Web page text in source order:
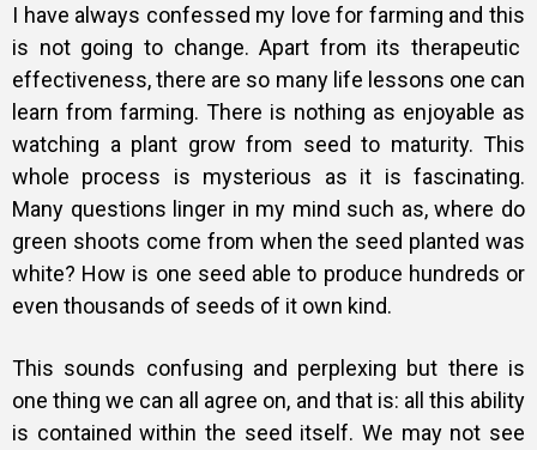
I have always confessed my love for farming and this
is not going to change. Apart from its therapeutic
effectiveness, there are so many life lessons one can
learn from farming. There is nothing as enjoyable as
watching a plant grow from seed to maturity. This
whole process is mysterious as it is fascinating.
Many questions linger in my mind such as, where do
green shoots come from when the seed planted was
white? How is one seed able to produce hundreds or
even thousands of seeds of it own kind.
This sounds confusing and perplexing but there is
one thing we can all agree on, and that is: all this ability
is contained within the seed itself. We may not see